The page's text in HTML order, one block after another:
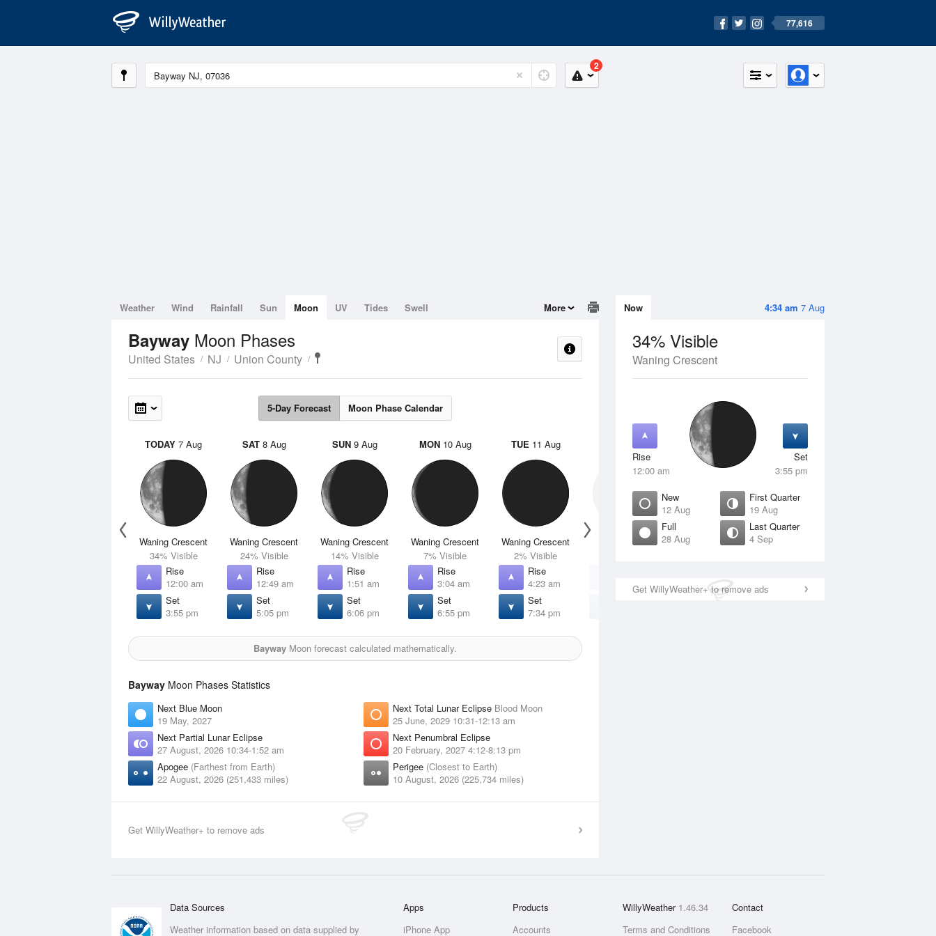
77,616
2
4:34 am 7 Aug
Now
34% Visible
Waning Crescent
Rise
12:00 am
Set
3:55 pm
New
12 Aug
First Quarter
19 Aug
Full
28 Aug
Last Quarter
4 Sep
Get WillyWeather+ to remove ads
Weather Wind Rainfall Sun Moon UV Tides Swell More
Bayway Moon Phases
United States NJ Union County
5-Day Forecast Moon Phase Calendar
TODAY 7 Aug
Waning Crescent
34% Visible
Rise
12:00 am
Set
3:55 pm
SAT8 Aug
Waning Crescent
24% Visible
Rise
12:49 am
Set
5:05 pm
SUN9 Aug
Waning Crescent
14% Visible
Rise
1:51 am
Set
6:06 pm
MON10 Aug
Waning Crescent
7% Visible
Rise
3:04 am
Set
6:55 pm
TUE11 Aug
Waning Crescent
2% Visible
Rise
4:23 am
Set
7:34 pm
12 Aug
New
5:42 am
THU
Waxing Crescent
6:58 am
Set
Bayway Moon forecast calculated mathematically.
Bayway Moon Phases Statistics
Next Blue Moon
19 May, 2027
Next Partial Lunar Eclipse
27 August, 2026 10:34-1:52 am
Apogee (Farthest from Earth)
22 August, 2026 (251,433 miles)
Next Total Lunar Eclipse Blood Moon
25 June, 2029 10:31-12:13 am
Next Penumbral Eclipse
20 February, 2027 4:12-8:13 pm
Perigee (Closest to Earth)
10 August, 2026 (225,734 miles)
Get WillyWeather+ to remove ads
Data Sources
Weather information based on data supplied by
Apps
iPhone App
Products
Accounts
WillyWeather 1.46.34
Terms and Conditions
Contact
Facebook